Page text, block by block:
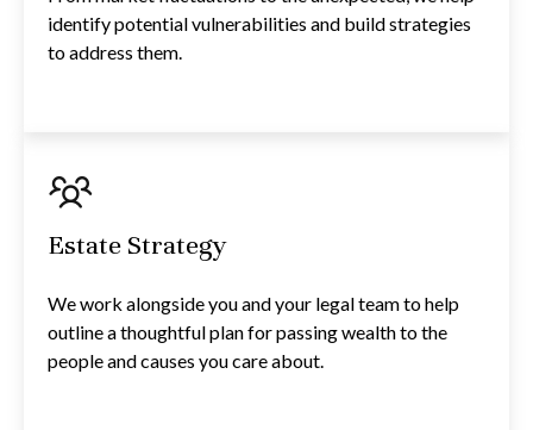
identify potential vulnerabilities and build strategies
to address them.
Estate Strategy
We work alongside you and your legal team to help
outline a thoughtful plan for passing wealth to the
people and causes you care about.